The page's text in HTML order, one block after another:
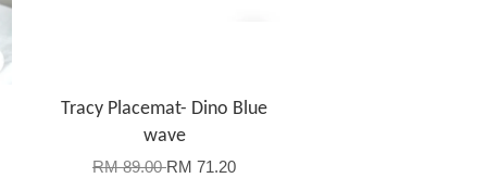
Tracy Placemat- Dino Blue
wave
RM 89.00RM 71.20